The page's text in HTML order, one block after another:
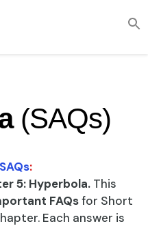
(SAQs)
:
5: Hyperbola. This
FAQsfor Short
Each answer is